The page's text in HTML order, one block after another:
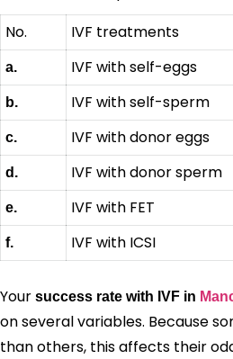
No.
IVF treatments
a. IVF with self-eggs
b. IVF with self-sperm
c. IVF with donor eggs
d. IVF with donor sperm
e. IVF with FET
f. IVF with ICSI
Your success rate with IVF in
on several variables. Because
than others, this affects their